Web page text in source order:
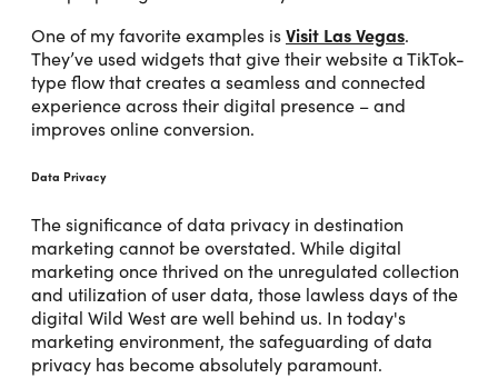
One of my favorite examples isVisit Las Vegas.
They’ve used widgets that give their website a TikTok-
type flow that creates a seamless and connected
experience across their digital presence – and
improves online conversion.
Data Privacy
The significance of data privacy in destination
marketing cannot be overstated. While digital
marketing once thrived on the unregulated collection
and utilization of user data, those lawless days of the
digital Wild West are well behind us. In today's
marketing environment, the safeguarding of data
privacy has become absolutely paramount.